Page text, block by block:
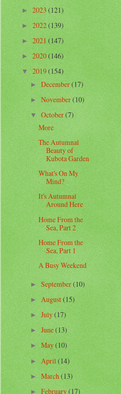
►2023(121)
► 2022(139)
►2021(147)
►2020(146)
▼2019(154)
►December(17)
►November(10)
▼October(7)
More
The Autumnal
Beauty of
Kubota Garden
What's On My
Mind?
It's Autumnal
Around Here
Home From the
Sea, Part 2
Home From the
Sea, Part 1
A Busy Weekend
►September(10)
►August(15)
►July(17)
►June(13)
►May(10)
►April(14)
►March(13)
►February(17)